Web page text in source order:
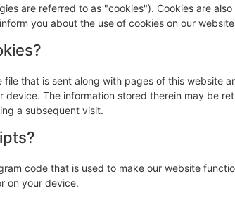
are referred to as "cookies"). Cookies are
you about the use of cookies on our
file that is sent along with pages of this website
device. The information stored therein may be
a subsequent visit.
code that is used to make our website
on your device.